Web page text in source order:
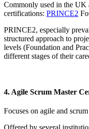
Commonly used in the UK
certifications: PRINCE2
PRINCE2, especially
structured approach to
levels (Foundation and
different stages of their
4. Agile Scrum Master
Focuses on agile and
Offered by several